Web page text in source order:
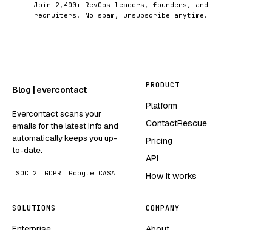
Join 2,400+ RevOps leaders, founders, and
recruiters. No spam, unsubscribe anytime.
Blog | evercontact
Evercontact scans your
emails for the latest info and
automatically keeps you up-
to-date.
SOC 2 GDPR Google CASA
PRODUCT
Platform
ContactRescue
Pricing
API
How it works
SOLUTIONS COMPANY